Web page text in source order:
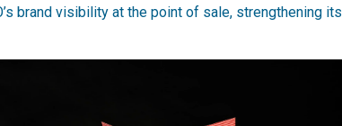
brand visibility at the point of sale, strengthening its